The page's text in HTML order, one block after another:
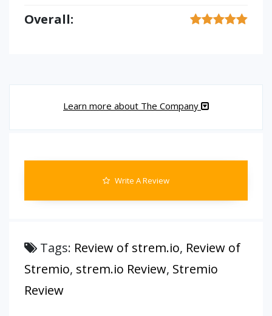
Overall:
Learn more about The Company
Write A Review
Tags: Review of strem.io, Review of
Stremio, strem.io Review, Stremio
Review